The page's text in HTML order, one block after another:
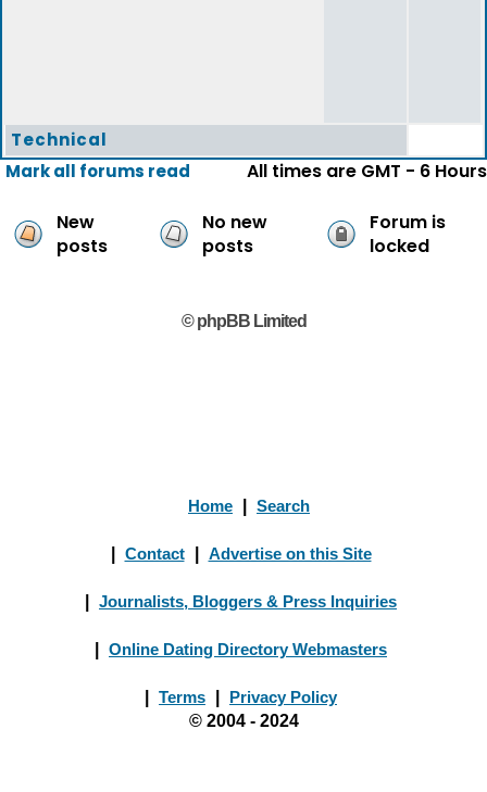
Technical
Mark all forums read
All times are GMT - 6 Hours
New
posts
No new
posts
Forum is
locked
© phpBB Limited
Home Search
Contact Advertise on this Site
Journalists, Bloggers & Press Inquiries
Online Dating Directory Webmasters
Terms
Privacy Policy
© 2004 - 2024